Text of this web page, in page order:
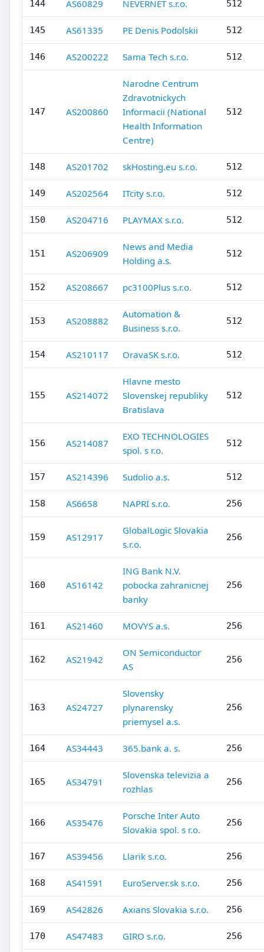
144 AS60829 NEVERNET s.r.o. 512
145 AS61335 PE Denis Podolskii 512
146 AS200222 Sama Tech s.r.o. 512
147 AS200860
Narodne Centrum
Zdravotnickych
Informacii (National
Health Information
Centre)
512
148 AS201702 skHosting.eu s.r.o. 512
149 AS202564 ITcity s.r.o. 512
150 AS204716 PLAYMAX s.r.o. 512
151 AS206909
News and Media
Holding a.s.
512
152 AS208667 pc3100Plus s.r.o. 512
153 AS208882
Automation &
Business s.r.o.
512
154 AS210117 OravaSK s.r.o. 512
155 AS214072
Hlavne mesto
Slovenskej republiky
Bratislava
512
156 AS214087
EXO TECHNOLOGIES
spol. s r.o.
512
157 AS214396 Sudolio a.s. 512
158 AS6658 NAPRI s.r.o. 256
159 AS12917
GlobalLogic Slovakia
s.r.o.
256
160 AS16142
ING Bank N.V.
pobocka zahranicnej
banky
256
161 AS21460 MOVYS a.s. 256
162 AS21942
ON Semiconductor
AS
256
163 AS24727
Slovensky
plynarensky
priemysel a.s.
256
164 AS34443 365.bank a. s. 256
165 AS34791
Slovenska televizia a
rozhlas
256
166 AS35476
Porsche Inter Auto
Slovakia spol. s r.o.
256
167 AS39456 Llarik s.r.o. 256
168 AS41591 EuroServer.sk s.r.o. 256
169 AS42826 Axians Slovakia s.r.o. 256
170 AS47483 GIRO s.r.o. 256